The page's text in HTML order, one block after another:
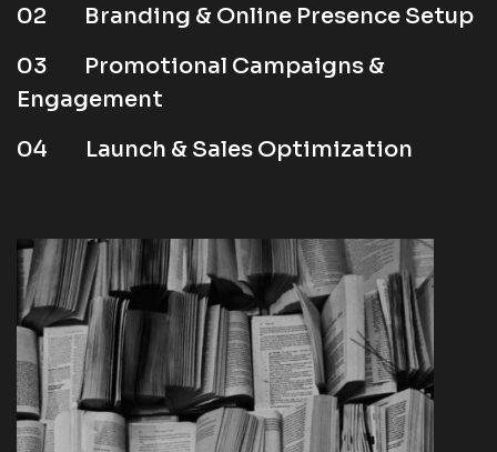
02
Branding & Online Presence Setup
03
Promotional Campaigns &
Engagement
04
Launch & Sales Optimization